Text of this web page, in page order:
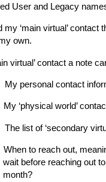
User and Legacy
my ‘main virtual’ contact
own.
virtual’ contact a note
My personal contact
My ‘physical world’
The list of ‘secondary
When to reach out,
wait before reaching out
month?